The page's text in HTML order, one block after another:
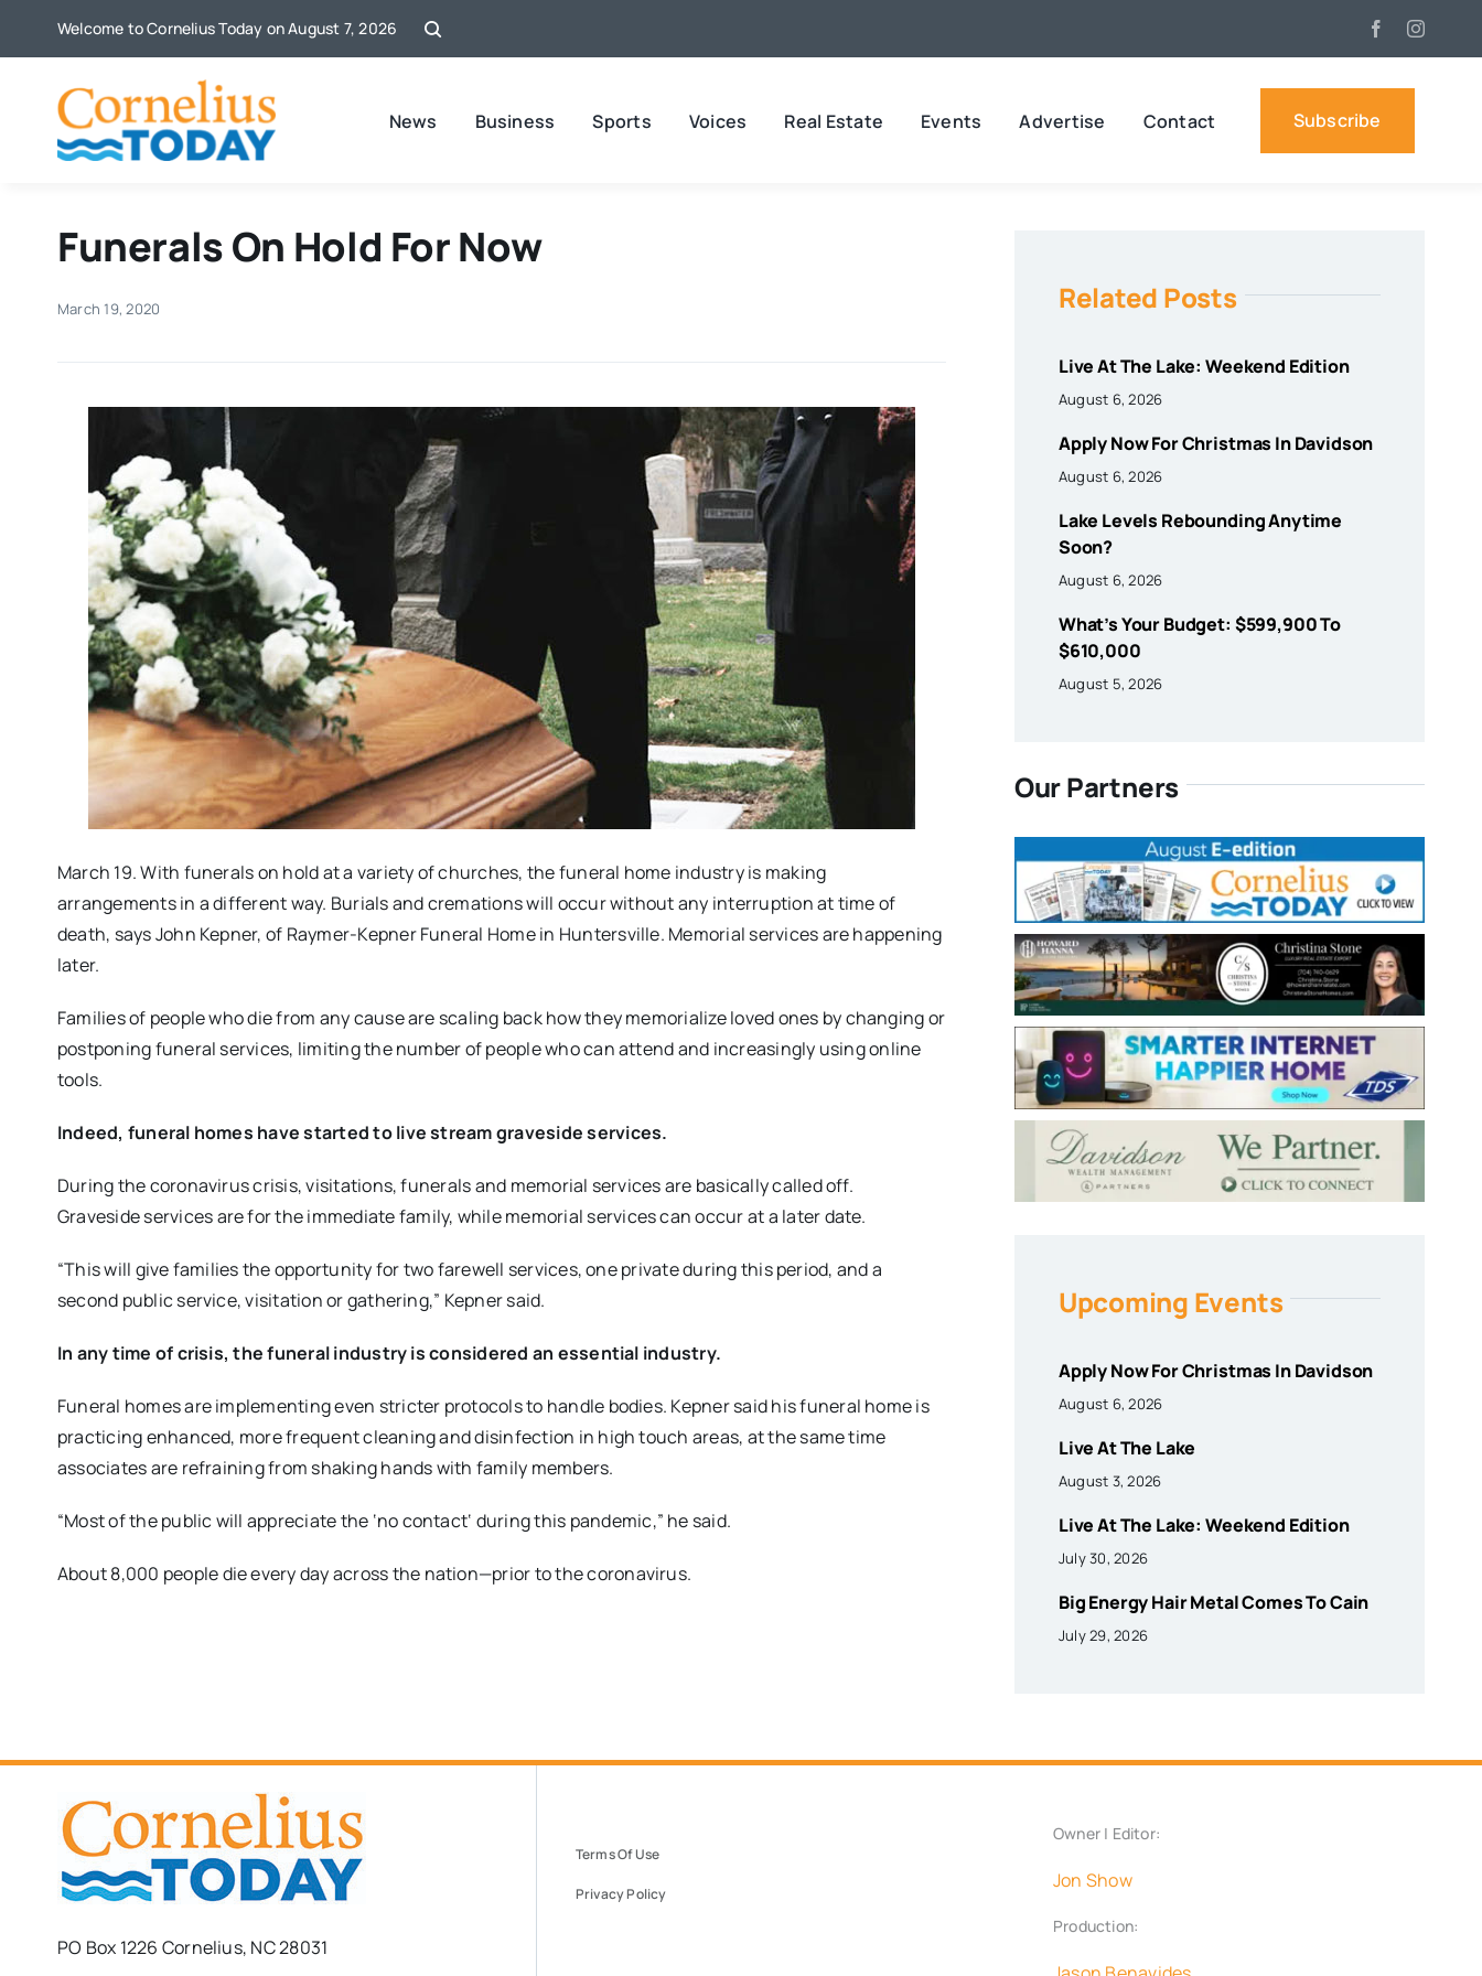
Welcome to Cornelius Today on August 7, 2026
News Business Sports Voices Real Estate Events Advertise Contact Subscribe
Funerals On Hold For Now
March 19, 2020
March 19. With funerals on hold at a variety of churches, the funeral home industry is making
arrangements in a different way. Burials and cremations will occur without any interruption at time of
death, says John Kepner, of Raymer-Kepner Funeral Home in Huntersville. Memorial services are happening
later.
Families of people who die from any causeare scaling back how they memorializeloved ones by changing or
postponing funeral services, limiting the number of people who can attend and increasingly using online
tools.
Indeed, funeral homes have started to live stream graveside services.
During the coronavirus crisis, visitations, funerals and memorial servicesare basically called off.
Gravesideservicesare for theimmediate family, while memorial services can occur at a later date.
“This will give families the opportunity for two farewell services, one private during this period, and a
second public service, visitation or gathering,” Kepner said.
In any time of crisis, the funeral industry is considered an essential industry.
Funeral homesare implementing even stricter protocols to handle bodies. Kepner said his funeral home is
practicingenhanced, more frequent cleaning and disinfection in high touch areas, at the same time
associates are refraining from shaking hands with family members.
“Most ofthe public will appreciate the ‘no contact‘ during this pandemic,” he said.
About8,000 people dieevery day across the nation—prior to the coronavirus.
Related Posts
Live At The Lake: Weekend Edition
August 6, 2026
Apply Now For Christmas In Davidson
August 6, 2026
Lake Levels Rebounding Anytime
Soon?
August 6, 2026
What’s Your Budget: $599,900 To
$610,000
August 5, 2026
Our Partners
Upcoming Events
Apply Now For Christmas In Davidson
August 6, 2026
Live At The Lake
August 3, 2026
Live At The Lake: Weekend Edition
July 30, 2026
Big Energy Hair Metal Comes To Cain
July 29, 2026
PO Box 1226 Cornelius, NC 28031
Terms Of Use
Privacy Policy
Owner | Editor:
Jon Show
Production: